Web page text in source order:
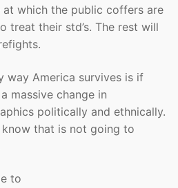
at which the public coffers are
treat their std’s. The rest will
way America survives is if
massive change in
politically and ethnically.
know that is not going to
to